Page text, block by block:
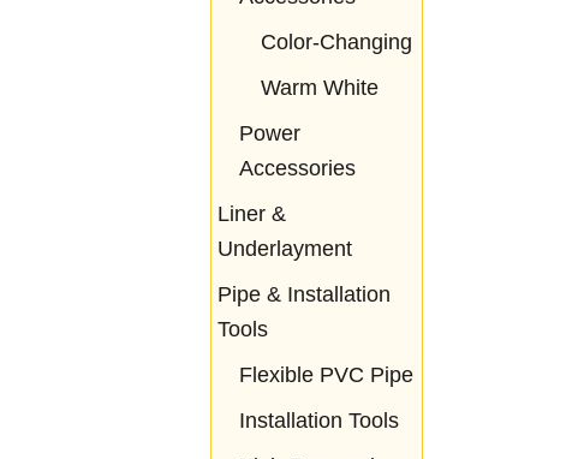
Color-Changing
Warm White
Power
Accessories
Liner &
Underlayment
Pipe & Installation
Tools
Flexible PVC Pipe
Installation Tools